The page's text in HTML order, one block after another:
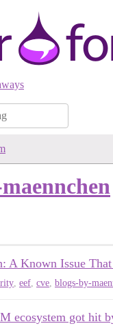
A Known Issue
eef cve blogs-by-
ecosystem got hit